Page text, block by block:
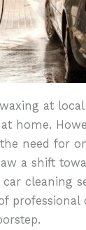
at
home.
need for
a shift
cleaning